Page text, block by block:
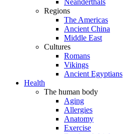
Neanderthals
Regions
The Americas
Ancient China
Middle East
Cultures
Romans
Vikings
Ancient Egyptians
Health
The human body
Aging
Allergies
Anatomy
Exercise